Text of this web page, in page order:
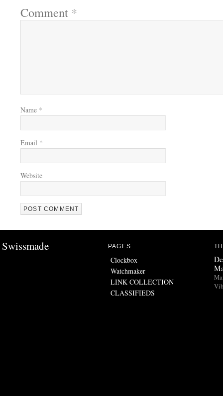
Comment *
Name *
Email *
Website
Swissmade PAGES
Clockbox
Watchmaker
LINK COLLECTION
CLASSIFIEDS